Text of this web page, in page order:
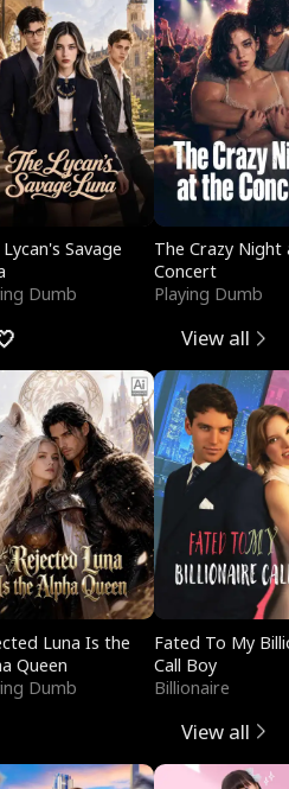
Savage
Dumb
The Crazy
Concert
Playing Dumb
View all
Luna Is the
Queen
Dumb
Fated To My
Call Boy
Billionaire
View all